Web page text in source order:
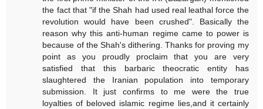
the fact that "if the Shah had used real leathal force the
revolution would have been crushed". Basically the
reason why this anti-human regime came to power is
because of the Shah's dithering. Thanks for proving my
point as you proudly proclaim that you are very
satisfied that this barbaric theocratic entity has
slaughtered the Iranian population into temporary
submission. It just confirms to me were the true
loyalties of beloved islamic regime lies,and it certainly